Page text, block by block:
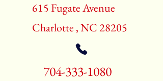
615 Fugate Avenue
Charlotte , NC 28205
704-333-1080